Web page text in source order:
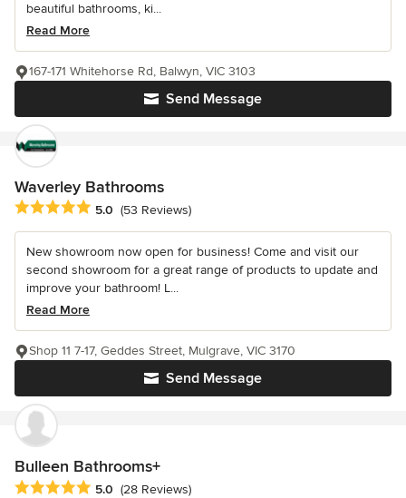
beautiful bathrooms, ki...
Read More
Send Message
167-171 Whitehorse Rd, Balwyn, VIC 3103
Waverley Bathrooms
Average rating: 5 out of 5 stars
5.0 (53 Reviews)
New showroom now open for business! Come and visit our
second showroom for a great range of products to update and
improve your bathroom! L...
Read More
Send Message
Shop 11 7-17, Geddes Street, Mulgrave, VIC 3170
Bulleen Bathrooms+
Average rating: 5 out of 5 stars
5.0 (28 Reviews)